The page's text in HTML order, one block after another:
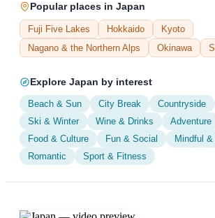
Popular places in Japan
Fuji Five Lakes Hokkaido
Kyoto
Nagano & the Northern Alps
Okinawa
Explore Japan by interest
Beach & Sun City Break Countryside
Ski & Winter
Wine & Drinks Adventure
Food & Culture
Fun & Social
Mindful
Romantic
Sport & Fitness